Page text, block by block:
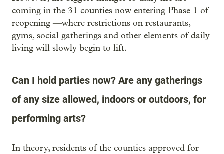
coming in the 31 counties now entering Phase 1 of
reopening —where restrictions on restaurants,
gyms, social gatherings and other elements of daily
living will slowly begin to lift.
Can I hold parties now? Are any gatherings
of any size allowed, indoors or outdoors, for
performing arts?
In theory, residents of the counties approved for